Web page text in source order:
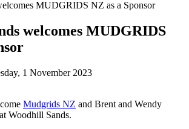
welcomes MUDGRIDS
1 November 2023
Mudgrids NZ and Brent and Wendy
Woodhill Sands.